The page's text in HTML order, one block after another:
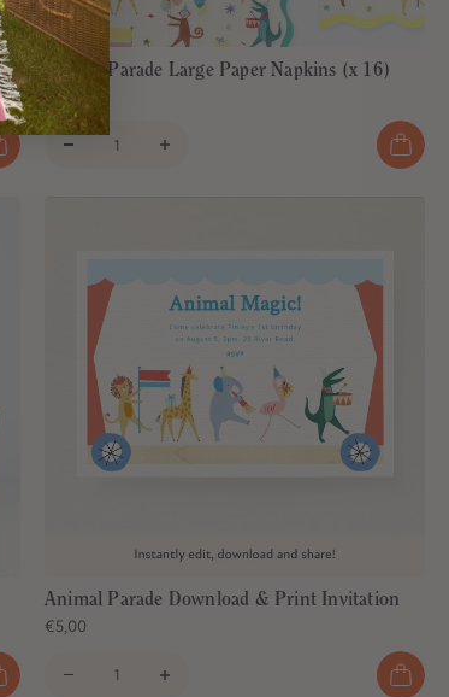
Animal Parade Large Paper Napkins (x 16)
€8,00
Animal Parade Download & Print Invitation
€5,00